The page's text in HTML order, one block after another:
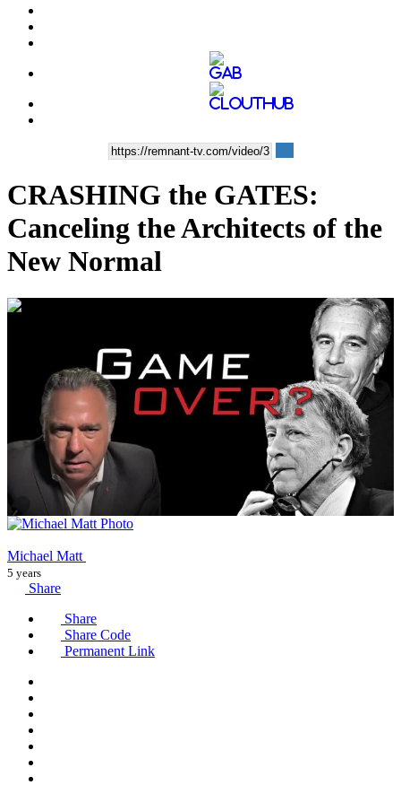
CRASHING the GATES:
Canceling the Architects of the
New Normal
00:35:00
Michael Matt
5 years
Share
Share
Share Code
Permanent Link